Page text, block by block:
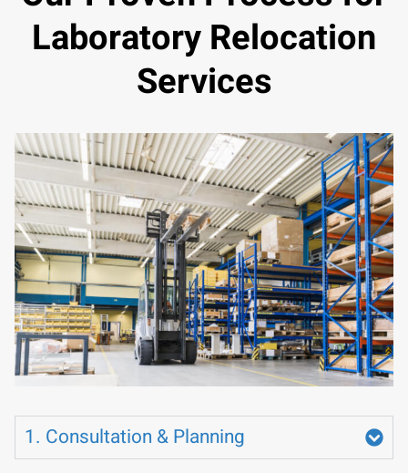
Laboratory Relocation
Services
1. Consultation & Planning